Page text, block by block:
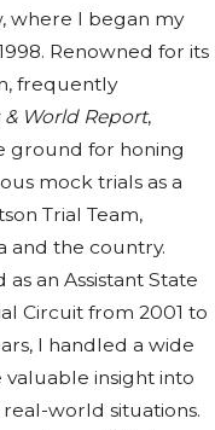
where I began my
Renowned for its
frequently
& World Report,
ground for honing
mock trials as a
Trial Team,
and the country.
an Assistant State
Circuit from 2001 to
I handled a wide
valuable insight into
world situations.